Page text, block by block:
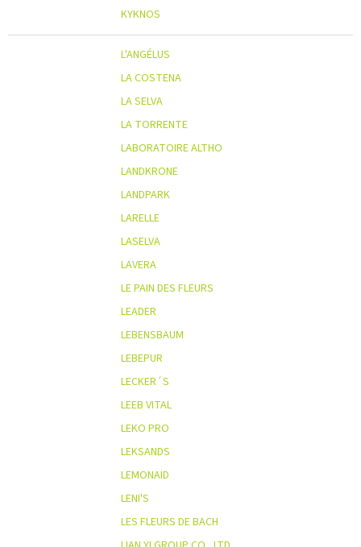
KYKNOS
L'ANGÉLUS
LA COSTENA
LA SELVA
LA TORRENTE
LABORATOIRE ALTHO
LANDKRONE
LANDPARK
LARELLE
LASELVA
LAVERA
LE PAIN DES FLEURS
LEADER
LEBENSBAUM
LEBEPUR
LECKER´S
LEEB VITAL
LEKO PRO
LEKSANDS
LEMONAID
LENI'S
LES FLEURS DE BACH